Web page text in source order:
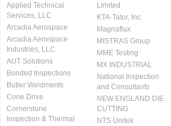
Applied Technical
Services, LLC
Arcadia Aerospace
Arcadia Aerospace
Industries, LLC.
AUT Solutions
Bonded Inspections
Butler Weldments
Cone Drive
Cornerstone
Inspection & Thermal
Limited
KTA-Tator, Inc.
Magnaflux
MISTRAS Group
MME Testing
MX INDUSTRIAL
National Inspection
and Consultants
NEW ENGLAND DIE
CUTTING
NTS Unitek